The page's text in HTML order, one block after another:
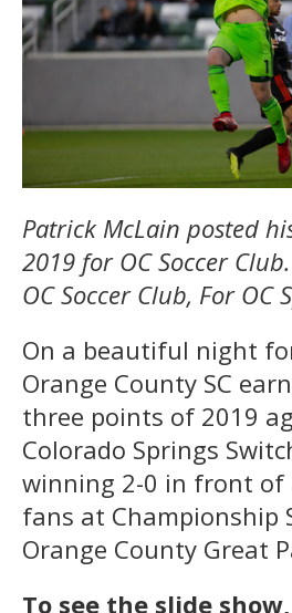
Patrick McLain posted
2019 for OC Soccer
OC Soccer Club, For OC
On a beautiful night
Orange County SC
three points of 2019
Colorado Springs
winning 2-0 in front of
fans at Championship
Orange County Great
To see the slide